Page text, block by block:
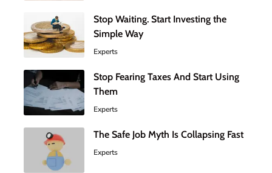
Stop Waiting. Start Investing the
Simple Way
Experts
Stop Fearing Taxes And Start Using
Them
Experts
The Safe Job Myth Is Collapsing Fast
Experts